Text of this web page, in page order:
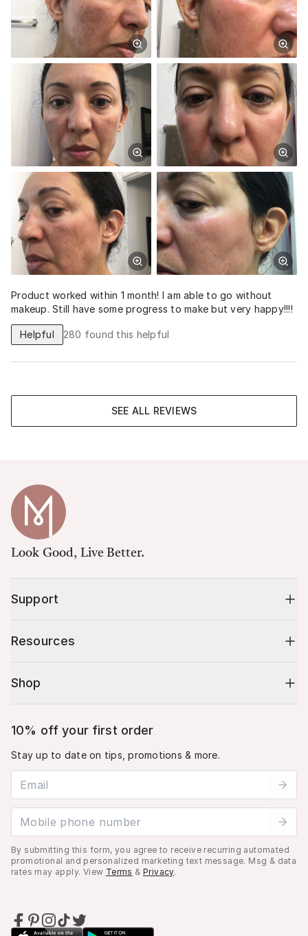
Product worked within 1 month! I am able to go without
makeup. Still have some progress to make but very happy!!!!
Helpful 280 found this helpful
SEE ALL REVIEWS
Look Good, Live Better.
Support
Resources
Shop
10% off your first order
Stay up to date on tips, promotions & more.
Email address
Mobile phone number
By submitting this form, you agree to receive recurring automated
promotional and personalized marketing text message. Msg & data
rates may apply. View Terms & Privacy.